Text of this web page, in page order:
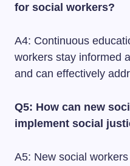
for social workers?
A4: Continuous
workers stay informed
and can effectively
Q5: How can new
implement social
A5: New social